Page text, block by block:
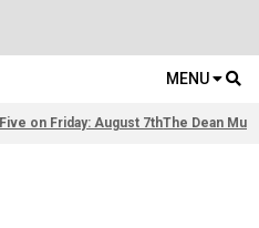
MENU
Five on Friday: August 7thThe Dean